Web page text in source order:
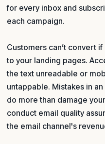
for every inbox and
each campaign.
Customers can’t convert
to your landing pages.
the text unreadable or
untappable. Mistakes in
do more than damage
conduct email quality
the email channel's